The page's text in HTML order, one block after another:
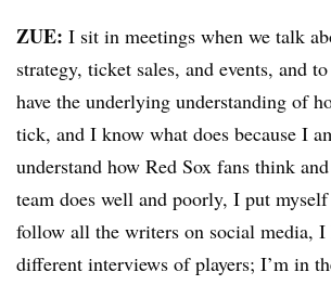
ZUE: I sit in meetings when we talk
strategy, ticket sales, and events, and
have the underlying understanding of
tick, and I know what does because I
understand how Red Sox fans think
team does well and poorly, I put
follow all the writers on social media,
different interviews of players; I’m in